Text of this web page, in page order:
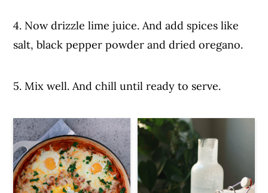
4. Now drizzle lime juice. And add spices like
salt, black pepper powder and dried oregano.
5. Mix well. And chill until ready to serve.